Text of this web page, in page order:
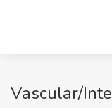
Vascular/